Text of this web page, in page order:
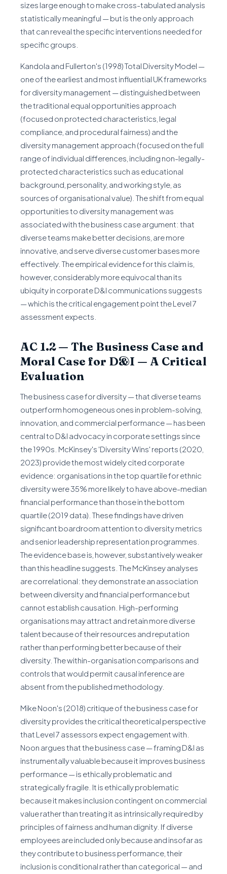
sizes large enough to make cross-tabulated analysis
statistically meaningful — but is the only approach
that can reveal the specific interventions needed for
specific groups.
Kandola and Fullerton's (1998) Total Diversity Model —
one of the earliest and most influential UK frameworks
for diversity management — distinguished between
the traditional equal opportunities approach
(focused on protected characteristics, legal
compliance, and procedural fairness) and the
diversity management approach (focused on the full
range of individual differences, including non-legally-
protected characteristics such as educational
background, personality, and working style, as
sources of organisational value). The shift from equal
opportunities to diversity management was
associated with the business case argument: that
diverse teams make better decisions, are more
innovative, and serve diverse customer bases more
effectively. The empirical evidence for this claim is,
however, considerably more equivocal than its
ubiquity in corporate D&I communications suggests
— which is the critical engagement point the Level 7
assessment expects.
AC 1.2 — The Business Case and
Moral Case for D&I — A Critical
Evaluation
The business case for diversity — that diverse teams
outperform homogeneous ones in problem-solving,
innovation, and commercial performance — has been
central to D&I advocacy in corporate settings since
the 1990s. McKinsey's 'Diversity Wins' reports (2020,
2023) provide the most widely cited corporate
evidence: organisations in the top quartile for ethnic
diversity were 35% more likely to have above-median
financial performance than those in the bottom
quartile (2019 data). These findings have driven
significant boardroom attention to diversity metrics
and senior leadership representation programmes.
The evidence base is, however, substantively weaker
than this headline suggests. The McKinsey analyses
are correlational: they demonstrate an association
between diversity and financial performance but
cannot establish causation. High-performing
organisations may attract and retain more diverse
talent because of their resources and reputation
rather than performing better because of their
diversity. The within-organisation comparisons and
controls that would permit causal inference are
absent from the published methodology.
Mike Noon's (2018) critique of the business case for
diversity provides the critical theoretical perspective
that Level 7 assessors expect engagement with.
Noon argues that the business case — framing D&I as
instrumentally valuable because it improves business
performance — is ethically problematic and
strategically fragile. It is ethically problematic
because it makes inclusion contingent on commercial
value rather than treating it as intrinsically required by
principles of fairness and human dignity. If diverse
employees are included only because and insofar as
they contribute to business performance, their
inclusion is conditional rather than categorical — and